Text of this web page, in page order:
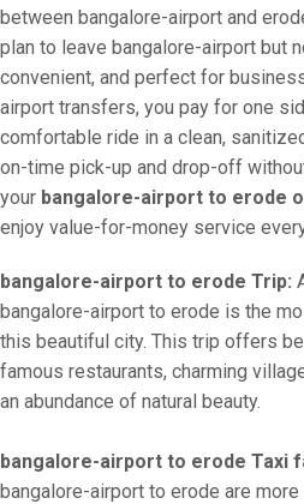
between bangalore-airport and
plan to leave bangalore-airport but
convenient, and perfect for
airport transfers, you pay for one
comfortable ride in a clean,
on-time pick-up and drop-off
your bangalore-airport to erode
enjoy value-for-money service
bangalore-airport to erode Trip:
bangalore-airport to erode is the
this beautiful city. This trip offers
famous restaurants, charming
an abundance of natural beauty.
bangalore-airport to erode Taxi
bangalore-airport to erode are